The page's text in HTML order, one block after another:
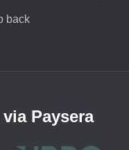
back
Paysera